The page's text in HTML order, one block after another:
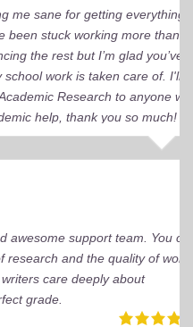
me sane for getting everything
been stuck working more than
the rest but I’m glad you’ve
work is taken care of. I'll
Research to anyone
help, thank you so much!
awesome support team. You
research and the quality of work
care deeply about
grade.